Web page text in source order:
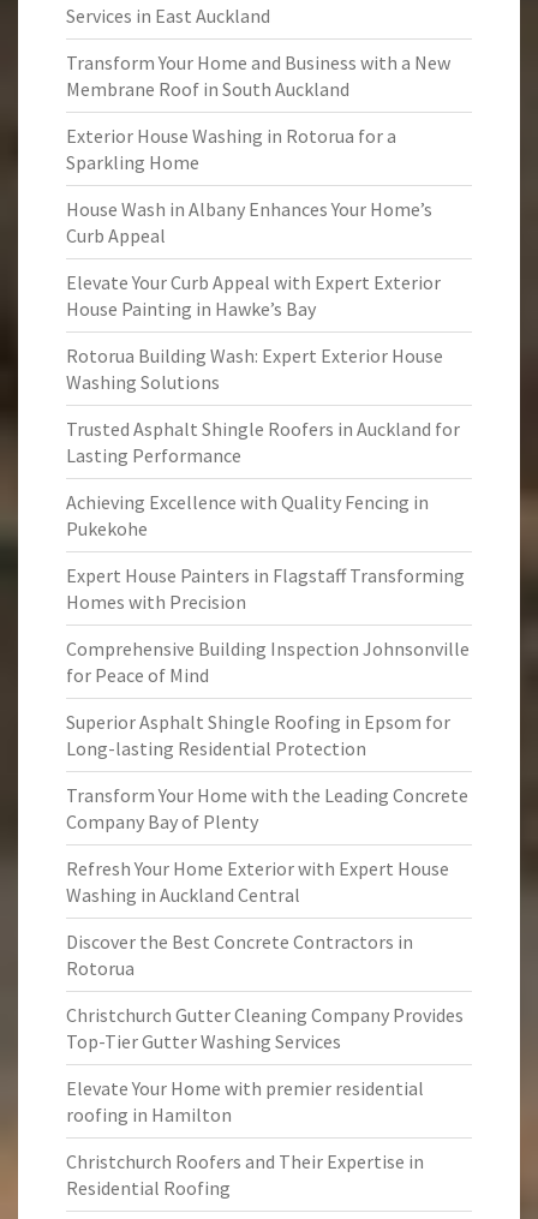
Services in East Auckland
Transform Your Home and Business with a New
Membrane Roof in South Auckland
Exterior House Washing in Rotorua for a
Sparkling Home
House Wash in Albany Enhances Your Home’s
Curb Appeal
Elevate Your Curb Appeal with Expert Exterior
House Painting in Hawke’s Bay
Rotorua Building Wash: Expert Exterior House
Washing Solutions
Trusted Asphalt Shingle Roofers in Auckland for
Lasting Performance
Achieving Excellence with Quality Fencing in
Pukekohe
Expert House Painters in Flagstaff Transforming
Homes with Precision
Comprehensive Building Inspection Johnsonville
for Peace of Mind
Superior Asphalt Shingle Roofing in Epsom for
Long-lasting Residential Protection
Transform Your Home with the Leading Concrete
Company Bay of Plenty
Refresh Your Home Exterior with Expert House
Washing in Auckland Central
Discover the Best Concrete Contractors in
Rotorua
Christchurch Gutter Cleaning Company Provides
Top-Tier Gutter Washing Services
Elevate Your Home with premier residential
roofing in Hamilton
Christchurch Roofers and Their Expertise in
Residential Roofing